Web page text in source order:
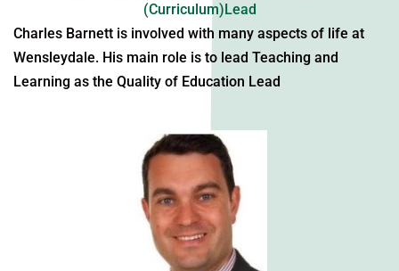
(Curriculum)Lead
Charles Barnett is involved with many aspects of life at
Wensleydale. His main role is to lead Teaching and
Learning as the Quality of Education Lead